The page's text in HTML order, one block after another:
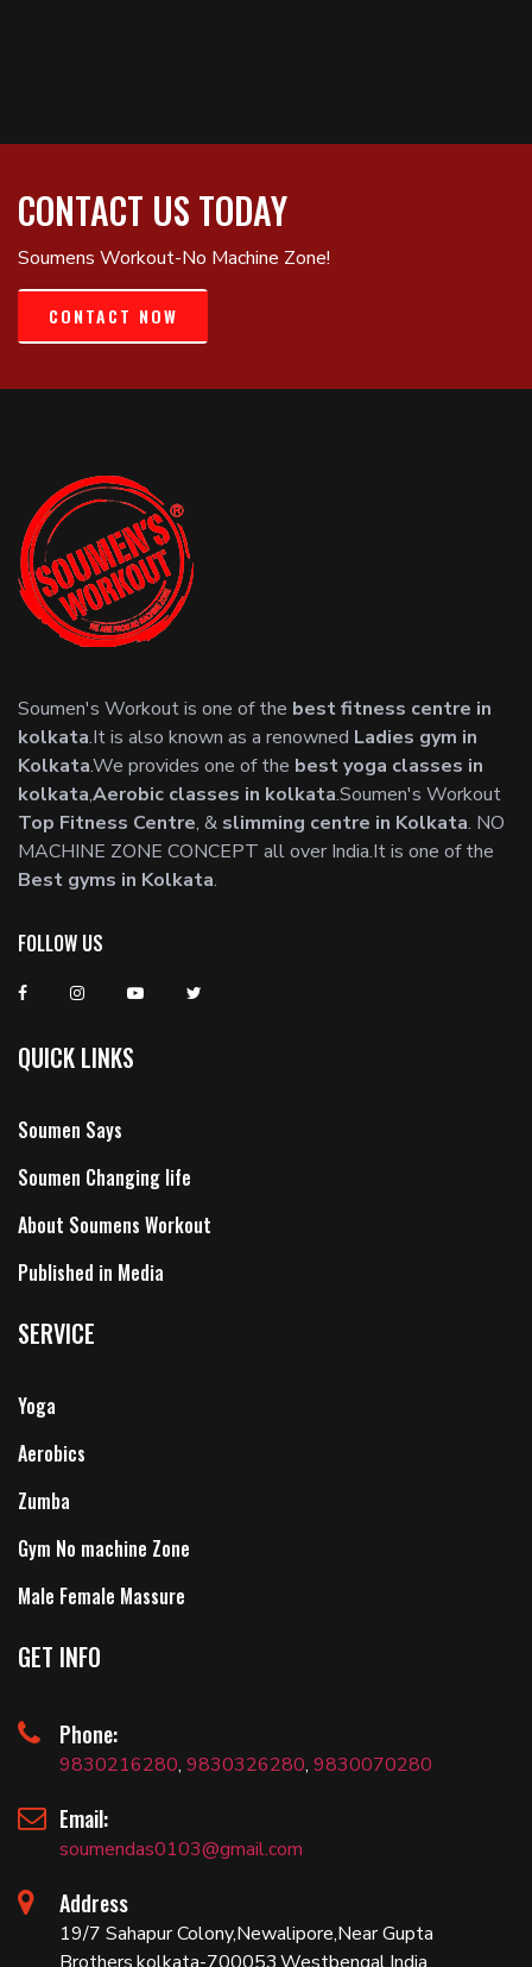
CONTACT US TODAY
Soumens Workout-No Machine Zone!
CONTACT NOW
Soumen's Workout is one of the best fitness centre in
kolkata.It is also known as a renowned Ladies gym in
Kolkata.We provides one of the best yoga classes in
kolkata,Aerobic classes in kolkata.Soumen's Workout
Top Fitness Centre, & slimming centre in Kolkata. NO
MACHINE ZONE CONCEPT all over India.It is one of the
Best gyms in Kolkata.
FOLLOW US
QUICK LINKS
Soumen Says
Soumen Changing life
About Soumens Workout
Published in Media
SERVICE
Yoga
Aerobics
Zumba
Gym No machine Zone
Male Female Massure
GET INFO
Phone:
9830216280, 9830326280, 9830070280
Email:
soumendas0103@gmail.com
Address
19/7 Sahapur Colony,Newalipore,Near Gupta